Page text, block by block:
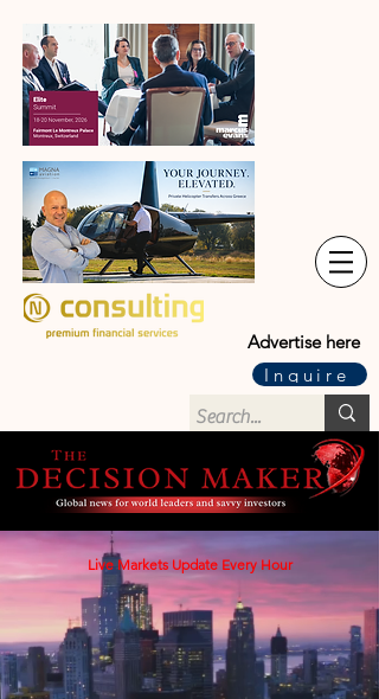
Advertise here
Inquire
Live Markets Update Every Hour